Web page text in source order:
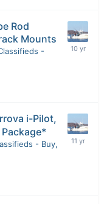
Rod
Mounts
-
i-Pilot,
- Buy,